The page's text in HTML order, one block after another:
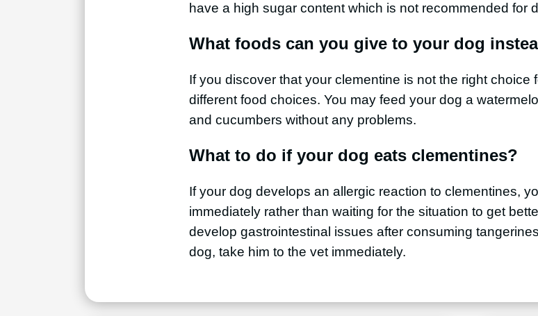
have a high sugar content which is not recommended for
What foods can you give to your dog
If you discover that your clementine is not the right choice
different food choices. You may feed your dog a
and cucumbers without any problems.
What to do if your dog eats clementines?
If your dog develops an allergic reaction to clementines,
immediately rather than waiting for the situation to get
develop gastrointestinal issues after consuming
dog, take him to the vet immediately.